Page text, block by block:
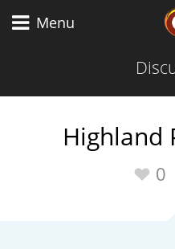
Menu
Highland
0
Scotch Whisky